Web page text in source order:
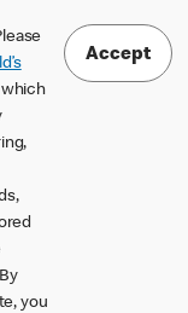
you
Accept